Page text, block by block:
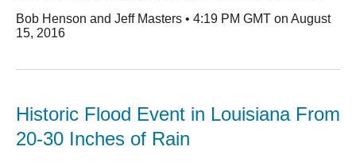
Bob Henson and Jeff Masters • 4:19 PM GMT on August
15, 2016
Historic Flood Event in Louisiana From
20-30 Inches of Rain